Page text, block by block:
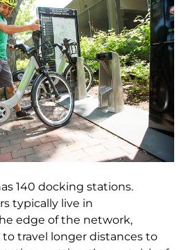
140 docking stations.
typically live in
edge of the network,
travel longer distances to